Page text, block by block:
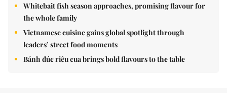
Whitebait fish season approaches, promising flavour for
the whole family
Vietnamese cuisine gains global spotlight through
leaders’ street food moments
Bánh đúc riêu cua brings bold flavours to the table